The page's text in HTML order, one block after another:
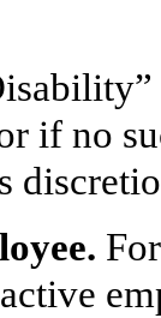
if no